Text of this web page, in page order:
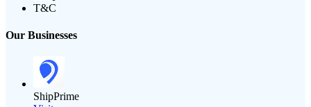
T&C
Our Businesses
ShipPrime